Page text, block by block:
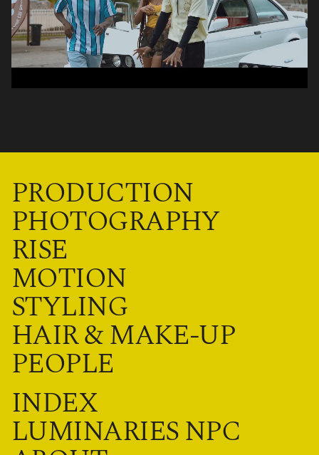
VIDEOGRAPHER
PRODUCTION
PHOTOGRAPHY
RISE
MOTION
STYLING
HAIR & MAKE-UP
PEOPLE
INDEX
LUMINARIES NPC